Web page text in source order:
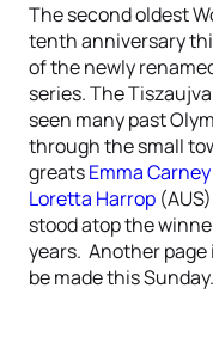
The second oldest
tenth anniversary
of the newly
series. The
seen many past
through the small
greatsEmma Carney
Loretta Harrop
stood atop the
years. Another
be made this Sunday.